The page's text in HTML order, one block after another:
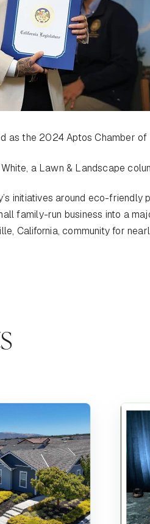
as the 2024 Aptos Chamber
a Lawn & Landscape
initiatives around eco-
family-run business into a
California, community for